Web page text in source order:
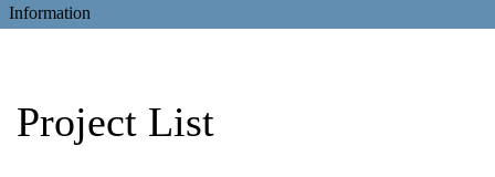
Information
Project List